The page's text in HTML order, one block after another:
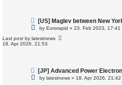
N
e
w
o
s
[US] Maglev between New
by Eurorapid » 23. Feb 2023, 17:41
Last post by latestnews
18. Apr 2026, 21:53
N
e
w
[JP] Advanced Power
by latestnews » 18. Apr 2026, 21:42